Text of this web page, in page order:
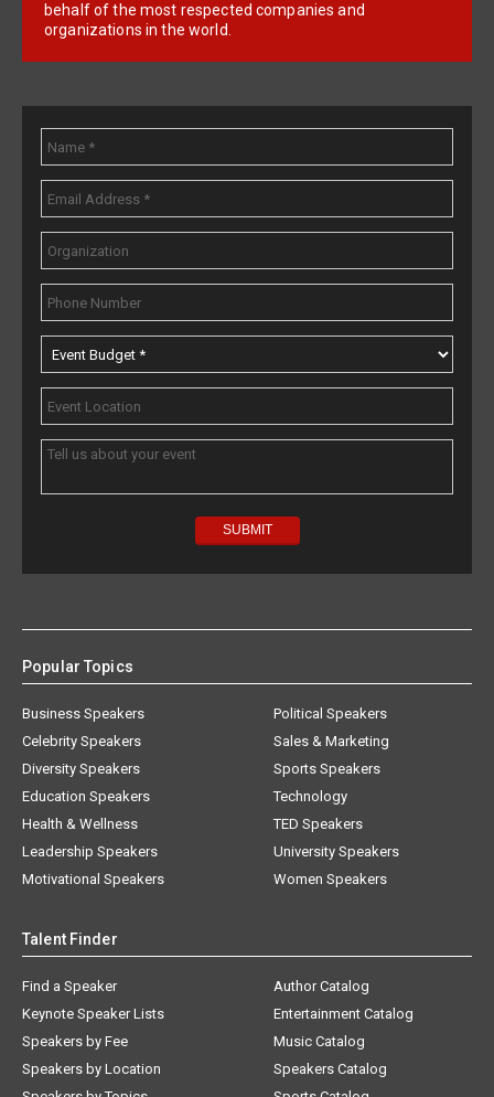
behalf of the most respected companies and
organizations in the world.
Popular Topics
Business Speakers
Celebrity Speakers
Diversity Speakers
Education Speakers
Health & Wellness
Leadership Speakers
Motivational Speakers
Political Speakers
Sales & Marketing
Sports Speakers
Technology
TED Speakers
University Speakers
Women Speakers
Talent Finder
Find a Speaker
Keynote Speaker Lists
Speakers by Fee
Speakers by Location
Author Catalog
Entertainment Catalog
Music Catalog
Speakers Catalog